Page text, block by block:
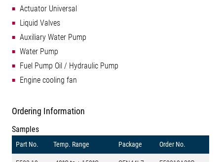
Actuator Universal
Liquid Valves
Auxiliary Water Pump
Water Pump
Fuel Pump Oil / Hydraulic Pump
Engine cooling fan
Ordering Information
Samples
Part No. Temp. Range Package Order No.